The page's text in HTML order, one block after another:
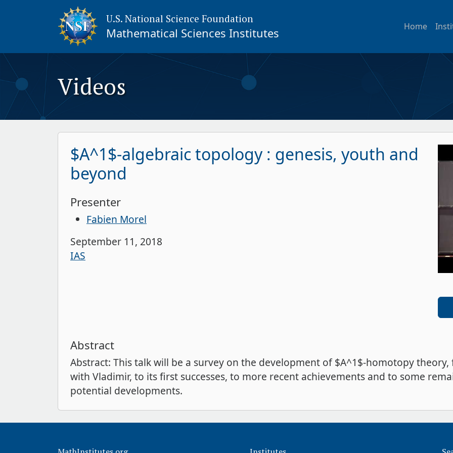
U.S. National Science Foundation
Mathematical Sciences Institutes Home
Videos
$A^1$-algebraic topology : genesis, youth and
beyond
Presenter
Fabien Morel
September 11, 2018
IAS
Abstract
Abstract: This talk will be a survey on the development of $A^1$-homotopy
with Vladimir, to its first successes, to more recent achievements and to some
potential developments.